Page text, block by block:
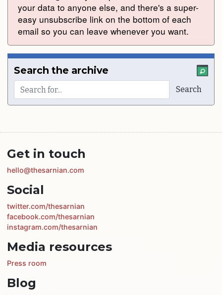
your data to anyone else, and there's a super-
easy unsubscribe link on the bottom of each
email so you can leave whenever you want.
Search the archive
Get in touch
hello@thesarnian.com
Social
twitter.com/thesarnian
facebook.com/thesarnian
instagram.com/thesarnian
Media resources
Press room
Blog